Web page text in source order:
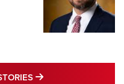
MORE LATEST